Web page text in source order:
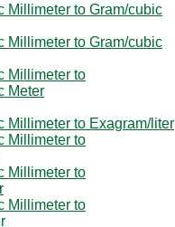
Millimeter to Gram/cubic
Millimeter to Gram/cubic
Millimeter to
Meter
Millimeter to Exagram/liter
Millimeter to
Millimeter to
Millimeter to